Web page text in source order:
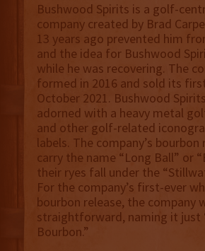
Bushwood Spirits is a golf-
company created by Brad
13 years ago prevented him
and the idea for Bushwood
while he was recovering. The
formed in 2016 and sold its
October 2021. Bushwood
adorned with a heavy metal
and other golf-related
labels. The company’s bourbon
carry the name “Long Ball” or
their ryes fall under the
For the company’s first-ever
bourbon release, the company
straightforward, naming it just
Bourbon.”